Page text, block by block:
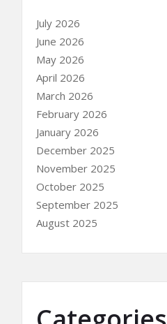
July 2026
June 2026
May 2026
April 2026
March 2026
February 2026
January 2026
December 2025
November 2025
October 2025
September 2025
August 2025